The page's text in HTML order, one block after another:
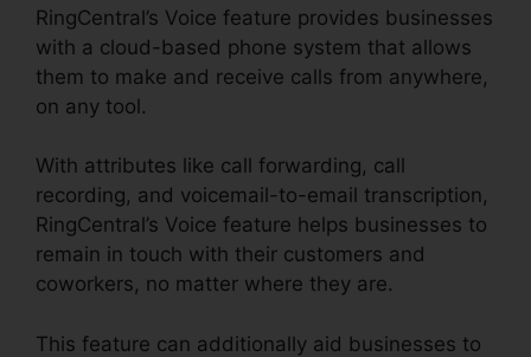
RingCentral’s Voice feature provides businesses
with a cloud-based phone system that allows
them to make and receive calls from anywhere,
on any tool.
With attributes like call forwarding, call
recording, and voicemail-to-email transcription,
RingCentral’s Voice feature helps businesses to
remain in touch with their customers and
coworkers, no matter where they are.
This feature can additionally aid businesses to